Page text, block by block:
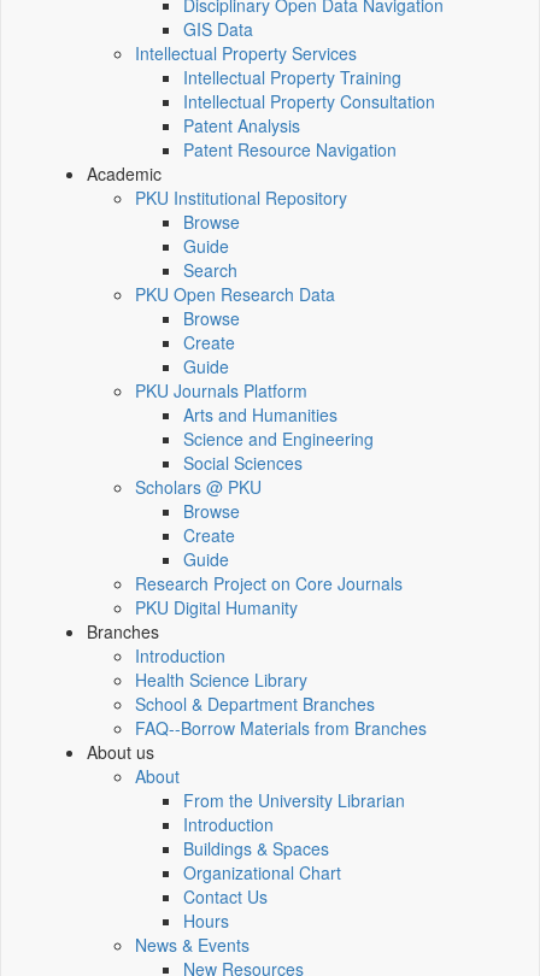
Disciplinary Open Data Navigation
GIS Data
Intellectual Property Services
Intellectual Property Training
Intellectual Property Consultation
Patent Analysis
Patent Resource Navigation
Academic
PKU Institutional Repository
Browse
Guide
Search
PKU Open Research Data
Browse
Create
Guide
PKU Journals Platform
Arts and Humanities
Science and Engineering
Social Sciences
Scholars @ PKU
Browse
Create
Guide
Research Project on Core Journals
PKU Digital Humanity
Branches
Introduction
Health Science Library
School & Department Branches
FAQ--Borrow Materials from Branches
About us
About
From the University Librarian
Introduction
Buildings & Spaces
Organizational Chart
Contact Us
Hours
News & Events
New Resources